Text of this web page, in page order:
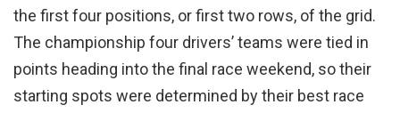
the first four positions, or first two rows, of the grid.
The championship four drivers’ teams were tied in
points heading into the final race weekend, so their
starting spots were determined by their best race